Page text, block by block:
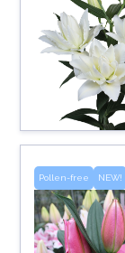
Pollen-free NEW!